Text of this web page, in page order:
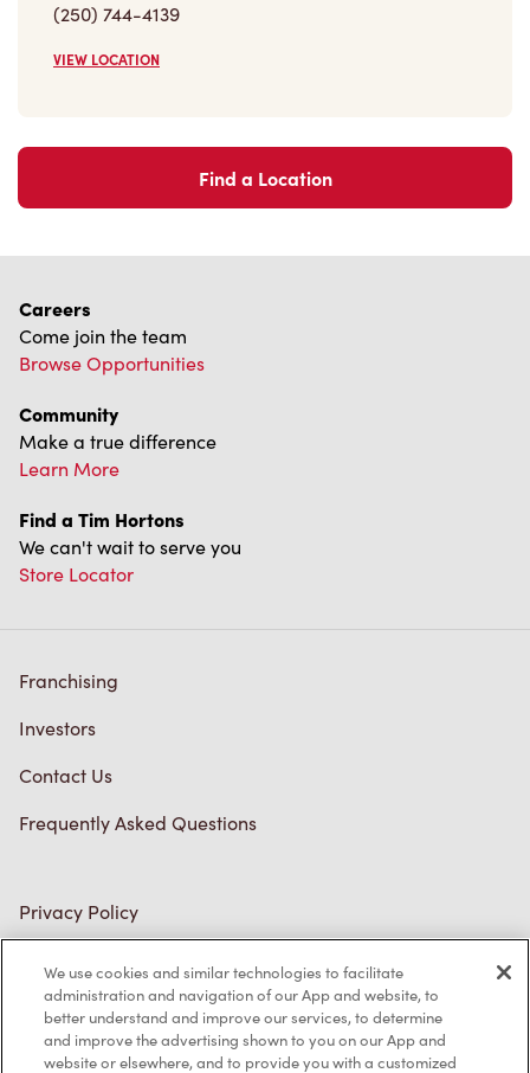
(250) 744-4139
VIEW LOCATION
Find a Location
Careers
Come join the team
Browse Opportunities
Community
Make a true difference
Learn More
Find a Tim Hortons
We can't wait to serve you
Store Locator
Franchising
Investors
Contact Us
Frequently Asked Questions
Privacy Policy
Trademarks Notice
Accessibility
We use cookies and similar technologies to facilitate
administration and navigation of our App and website, to
better understand and improve our services, to determine
and improve the advertising shown to you on our App and
website or elsewhere, and to provide you with a customized